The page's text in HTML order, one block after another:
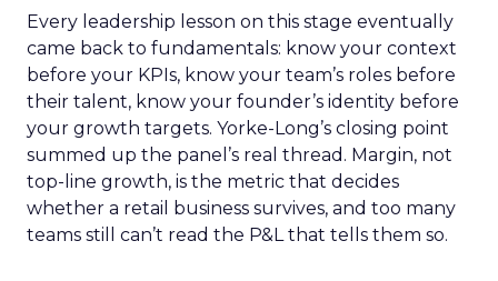
Every leadership lesson on this stage eventually
came back to fundamentals: know your context
before your KPIs, know your team’s roles before
their talent, know your founder’s identity before
your growth targets. Yorke-Long’s closing point
summed up the panel’s real thread. Margin, not
top-line growth, is the metric that decides
whether a retail business survives, and too many
teams still can’t read the P&L that tells them so.